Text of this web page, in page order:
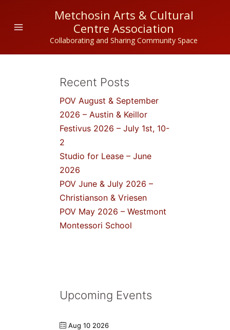
content
Metchosin Arts & Cultural
Centre Association
Collaborating and Sharing Community Space
Recent Posts
POV August & September
2026 – Austin & Keillor
Festivus 2026 – July 1st, 10-
2
Studio for Lease – June
2026
POV June & July 2026 –
Christianson & Vriesen
POV May 2026 – Westmont
Montessori School
Upcoming Events
Aug 10 2026